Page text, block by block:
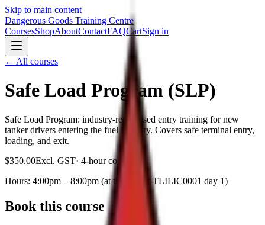
Skip to main content
Dangerous Goods Training Centre
CoursesShopAboutContactFAQCartSign in
← All courses
Safe Load Program (SLP)
Safe Load Program: industry-recognised entry training for new
tanker drivers entering the fuel industry. Covers safe terminal entry,
loading, and exit.
$350.00Excl. GST· 4-hour course
Hours: 4:00pm – 8:00pm (at the end of TLILIC0001 day 1)
Book this course